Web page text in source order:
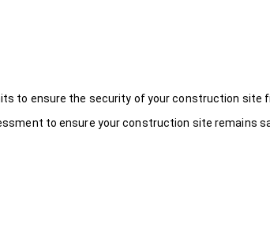
to ensure the security of your construction
to ensure your construction site remains